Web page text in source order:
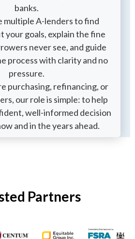
banks.
multiple A-lenders to find
your goals, explain the fine
never see, and guide
process with clarity and no
pressure.
purchasing, refinancing, or
our role is simple: to help
well-informed decision
and in the years ahead.
Partners